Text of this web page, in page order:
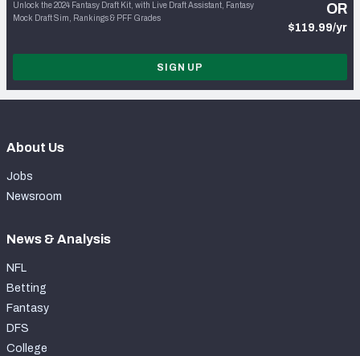
Unlock the 2024 Fantasy Draft Kit, with Live Draft Assistant, Fantasy
Mock Draft Sim, Rankings & PFF Grades
OR
$119.99/yr
SIGN UP
About Us
Jobs
Newsroom
News & Analysis
NFL
Betting
Fantasy
DFS
College